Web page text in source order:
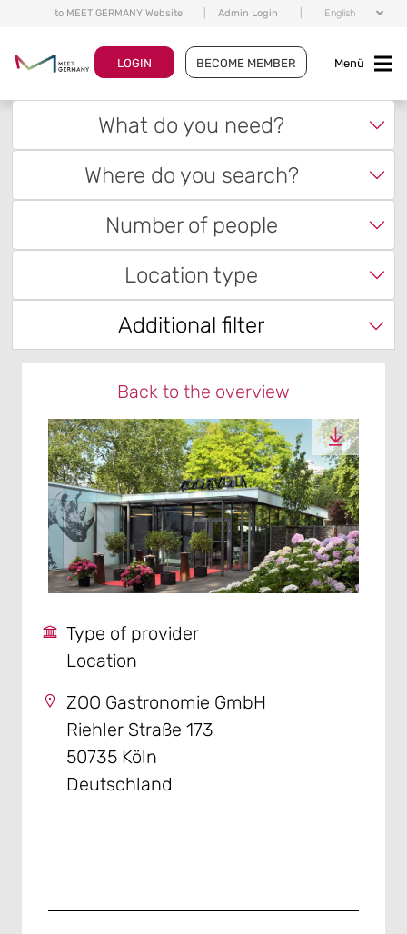
to MEET GERMANY Website Admin Login English
LOGIN BECOME MEMBER Menü
What do you need?
Where do you search?
Number of people
Location type
Additional filter
Back to the overview
Type of provider
Location
ZOO Gastronomie GmbH
Riehler Straße 173
50735 Köln
Deutschland